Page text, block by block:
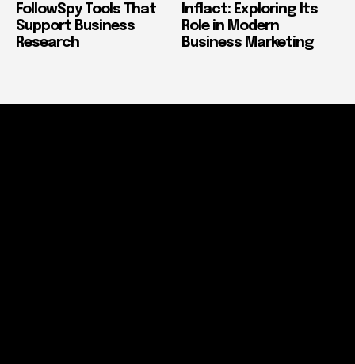
FollowSpy Tools That
Support Business
Research
Inflact: Exploring Its
Role in Modern
Business Marketing